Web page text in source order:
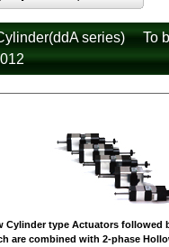
Cylinder type Actuators followed
are combined with 2-phase